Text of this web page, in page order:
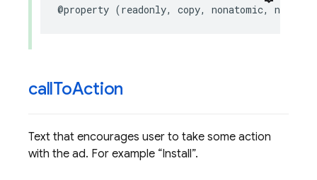
@property (readonly, copy, nonatomic,
callToAction
Text that encourages user to take some action
with the ad. For example Install .